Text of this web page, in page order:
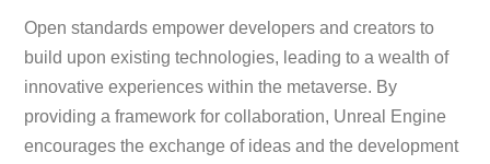
Open standards empower developers and creators to
build upon existing technologies, leading to a wealth of
innovative experiences within the metaverse. By
providing a framework for collaboration, Unreal Engine
encourages the exchange of ideas and the development